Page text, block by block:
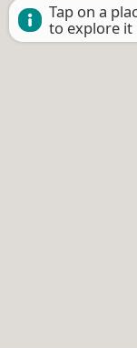
Tap on a
to explore it